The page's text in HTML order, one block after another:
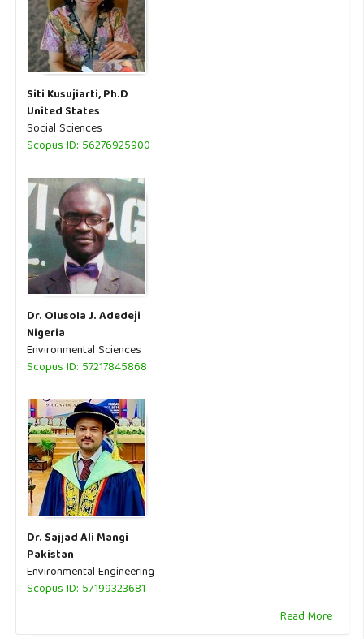
Siti Kusujiarti, Ph.D
United States
Social Sciences
Scopus ID: 56276925900
Dr. Olusola J. Adedeji
Nigeria
Environmental Sciences
Scopus ID: 57217845868
Dr. Sajjad Ali Mangi
Pakistan
Environmental Engineering
Scopus ID: 57199323681
Read More